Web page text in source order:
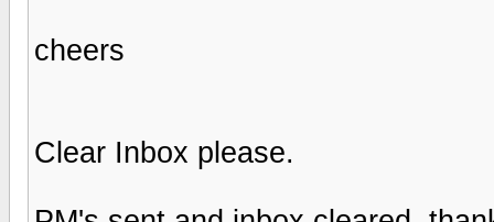
cheers
Clear Inbox please.